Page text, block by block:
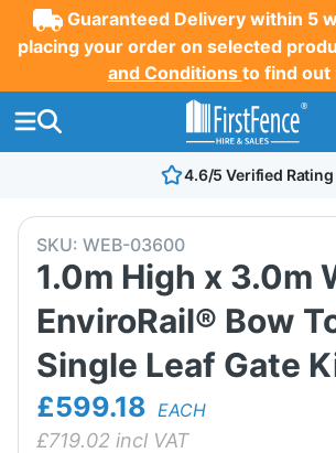
Guaranteed Delivery within 5
placing your order on selected
and Conditions to find out
4.6/5 Verified Rating
SKU: WEB-03600
1.0m High x 3.0m
EnviroRail® Bow
Single Leaf Gate
£599.18 EACH
£719.02 incl VAT